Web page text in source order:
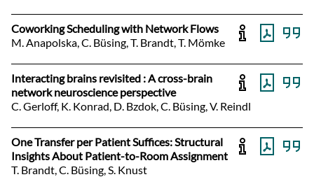
Coworking Scheduling with Network Flows
M. Anapolska, C. Büsing, T. Brandt, T. Mömke
Interacting brains revisited : A cross-brain
network neuroscience perspective
C. Gerloff, K. Konrad, D. Bzdok, C. Büsing, V. Reindl
One Transfer per Patient Suffices: Structural
Insights About Patient-to-Room Assignment
T. Brandt, C. Büsing, S. Knust